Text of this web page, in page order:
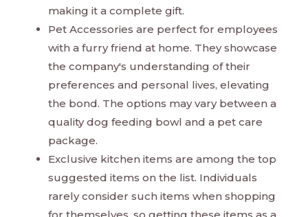
making it a complete gift.
Pet Accessories are perfect for employees
with a furry friend at home. They showcase
the company's understanding of their
preferences and personal lives, elevating
the bond. The options may vary between a
quality dog feeding bowl and a pet care
package.
Exclusive kitchen items are among the top
suggested items on the list. Individuals
rarely consider such items when shopping